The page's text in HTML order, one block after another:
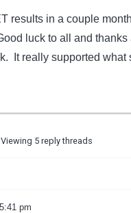
results in a couple
luck to all and thanks
It really supported what
Viewing 5 reply threads
pm